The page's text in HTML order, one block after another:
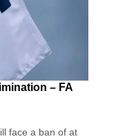
– FA
face a ban of at